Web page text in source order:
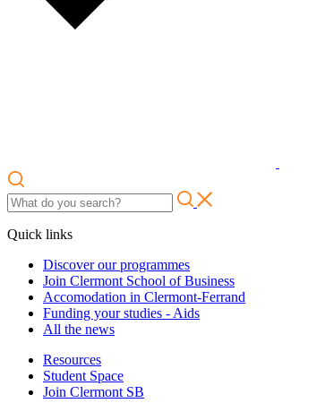
Quick links
Discover our programmes
Join Clermont School of Business
Accomodation in Clermont-Ferrand
Funding your studies - Aids
All the news
Resources
Student Space
Join Clermont SB